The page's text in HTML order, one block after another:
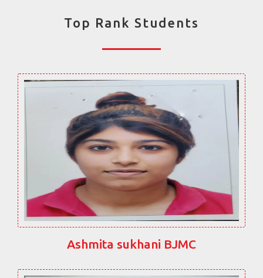
Top Rank Students
Ashmita sukhani BJMC